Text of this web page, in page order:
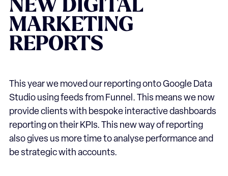
NEW DIGITAL
MARKETING
REPORTS
This year we moved our reporting onto Google Data
Studio using feeds from Funnel. This means we now
provide clients with bespoke interactive dashboards
reporting on their KPIs. This new way of reporting
also gives us more time to analyse performance and
be strategic with accounts.